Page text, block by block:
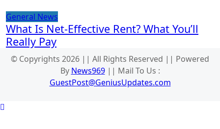
General News
What Is Net-Effective Rent? What You’ll
Really Pay
© Copyrights 2026 || All Rights Reserved || Powered
By News969|| Mail To Us :
GuestPost@GeniusUpdates.com